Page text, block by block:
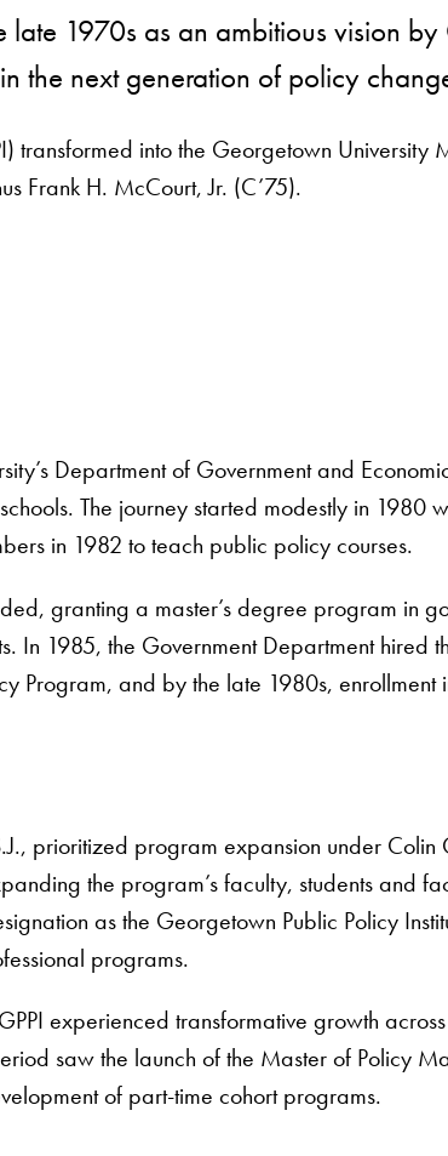
1970s as an ambitious vision by
the next generation of policy
transformed into the Georgetown University
Frank H. McCourt, Jr. (C’75).
Department of Government and
The journey started modestly in 1980
in 1982 to teach public policy courses.
granting a master’s degree program in
In 1985, the Government Department hired
Program, and by the late 1980s, enrollment
prioritized program expansion under Colin
the program’s faculty, students and
as the Georgetown Public Policy
programs.
experienced transformative growth
saw the launch of the Master of Policy
of part-time cohort programs.